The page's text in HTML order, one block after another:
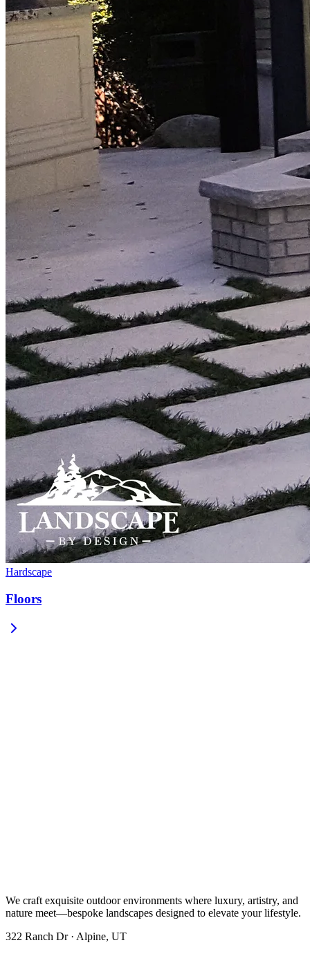
Hardscape
Floors
We craft exquisite outdoor environments where luxury, artistry, and
nature meet—bespoke landscapes designed to elevate your lifestyle.
322 Ranch Dr · Alpine, UT